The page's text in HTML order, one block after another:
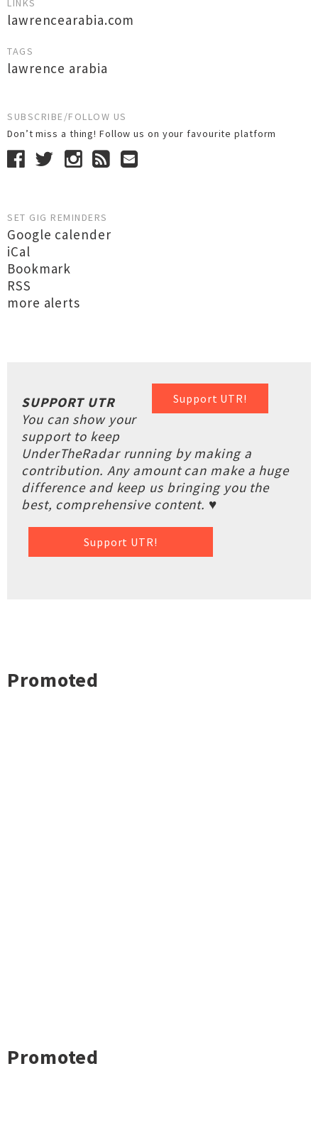
LINKS
lawrencearabia.com
TAGS
lawrence arabia
SUBSCRIBE/FOLLOW US
Don’t miss a thing! Follow us on your favourite platform
SET GIG REMINDERS
Google calender
iCal
Bookmark
RSS
more alerts
Support UTR!
SUPPORT UTR
You can show your
support to keep
UnderTheRadar running by making a
contribution. Any amount can make a huge
difference and keep us bringing you the
best, comprehensive content. ♥
Support UTR!
Promoted
Promoted